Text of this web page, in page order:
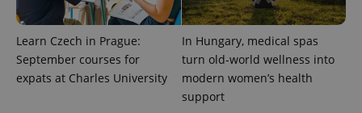
Learn Czech in Prague:
September courses for
expats at Charles University
In Hungary, medical spas
turn old-world wellness into
modern women’s health
support
Provider
Domain
Expiration Description
_ga
Google
.expats.cz
1 year 1
month
This cookie
Name
/Domain
Expiration Description
3 months